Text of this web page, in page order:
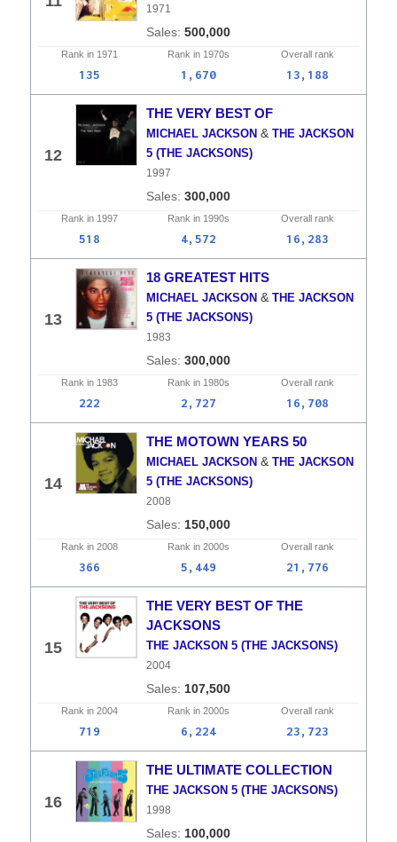
1971
500,000
Rank in 1971 Rank in 1970s Overall rank
135 1,670 13,188
12
THE VERY BEST OF
MICHAEL JACKSON &THE JACKSON
5 (THE JACKSONS)
1997
300,000
Rank in 1997 Rank in 1990s Overall rank
518 4,572 16,283
13
18 GREATEST HITS
MICHAEL JACKSON &THE JACKSON
5 (THE JACKSONS)
1983
300,000
Rank in 1983 Rank in 1980s Overall rank
222 2,727 16,708
14
THE MOTOWN YEARS 50
MICHAEL JACKSON &THE JACKSON
5 (THE JACKSONS)
2008
150,000
Rank in 2008 Rank in 2000s Overall rank
366 5,449 21,776
15
THE VERY BEST OF THE
JACKSONS
THE JACKSON 5 (THE JACKSONS)
2004
107,500
Rank in 2004 Rank in 2000s Overall rank
719 6,224 23,723
16
THE ULTIMATE COLLECTION
THE JACKSON 5 (THE JACKSONS)
1998
100,000